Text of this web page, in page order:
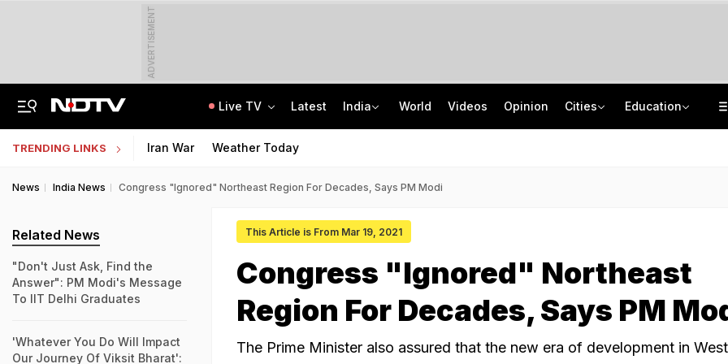
ADVERTISEMENT
Live TV Latest India World Videos Opinion Cities Education
TRENDING LINKS Iran War Weather Today
News India News Congress "Ignored" Northeast Region For Decades, Says PM Modi
This Article is From Mar 19, 2021
Congress "Ignored" Northeast
Region For Decades, Says PM
The Prime Minister also assured that the new era of development in
Related News
"Don't Just Ask, Find the
Answer": PM Modi's Message
To IIT Delhi Graduates
'Whatever You Do Will Impact
Our Journey Of Viksit Bharat':